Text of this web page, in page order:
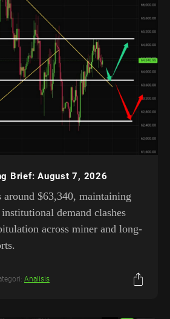
Brief: August 7, 2026
$63,340, maintaining
demand clashes
across miner and long-
Analisis